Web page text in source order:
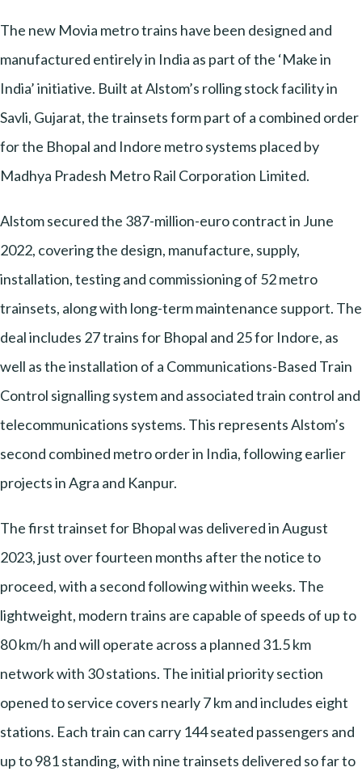
The new Movia metro trains have been designed and
manufactured entirely in India as part of the ‘Make in
India’ initiative. Built at Alstom’s rolling stock facility in
Savli, Gujarat, the trainsets form part of a combined order
for the Bhopal and Indore metro systems placed by
Madhya Pradesh Metro Rail Corporation Limited.
Alstom secured the 387-million-euro contract in June
2022, covering the design, manufacture, supply,
installation, testing and commissioning of 52 metro
trainsets, along with long-term maintenance support. The
deal includes 27 trains for Bhopal and 25 for Indore, as
well as the installation of a Communications-Based Train
Control signalling system and associated train control and
telecommunications systems. This represents Alstom’s
second combined metro order in India, following earlier
projects in Agra and Kanpur.
The first trainset for Bhopal was delivered in August
2023, just over fourteen months after the notice to
proceed, with a second following within weeks. The
lightweight, modern trains are capable of speeds of up to
80 km/h and will operate across a planned 31.5 km
network with 30 stations. The initial priority section
opened to service covers nearly 7 km and includes eight
stations. Each train can carry 144 seated passengers and
up to 981 standing, with nine trainsets delivered so far to